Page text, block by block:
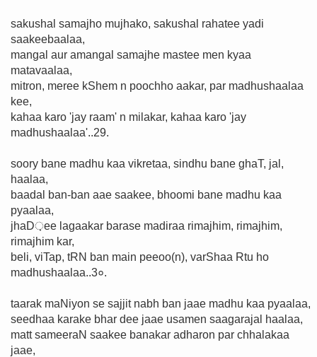
sakushal samajho mujhako, sakushal rahatee yadi
saakeebaalaa,
mangal aur amangal samajhe mastee men kyaa
matavaalaa,
mitron, meree kShem n poochho aakar, par madhushaalaa
kee,
kahaa karo 'jay raam' n milakar, kahaa karo 'jay
madhushaalaa'..29.
soory bane madhu kaa vikretaa, sindhu bane ghaT, jal,
haalaa,
baadal ban-ban aae saakee, bhoomi bane madhu kaa
pyaalaa,
jhaD़ee lagaakar barase madiraa rimajhim, rimajhim,
rimajhim kar,
beli, viTap, tRN ban main peeoo(n), varShaa Rtu ho
madhushaalaa..3०.
taarak maNiyon se sajjit nabh ban jaae madhu kaa pyaalaa,
seedhaa karake bhar dee jaae usamen saagarajal haalaa,
matt sameeraN saakee banakar adharon par chhalakaa
jaae,